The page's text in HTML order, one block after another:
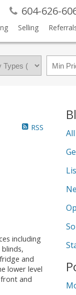
604-626-
Selling
RSS
including
and
lower level
and